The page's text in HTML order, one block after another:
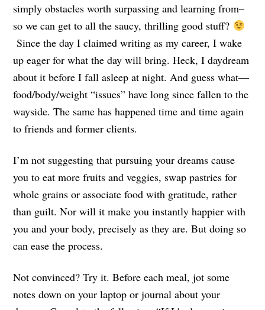
simply obstacles worth surpassing and learning from–
so we can get to all the saucy, thrilling good stuff?
Since the day I claimed writing as my career, I wake
up eager for what the day will bring. Heck, I daydream
about it before I fall asleep at night. And guess what—
food/body/weight “issues” have long since fallen to the
wayside. The same has happened time and time again
to friends and former clients.
I’m not suggesting that pursuing your dreams cause
you to eat more fruits and veggies, swap pastries for
whole grains or associate food with gratitude, rather
than guilt. Nor will it make you instantly happier with
you and your body, precisely as they are. But doing so
can ease the process.
Not convinced? Try it. Before each meal, jot some
notes down on your laptop or journal about your